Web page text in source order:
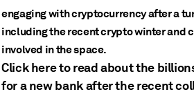
engaging with cryptocurrency after a
including the recent crypto winter and
involved in the space.
Click here to read about the
for a new bank after the recent